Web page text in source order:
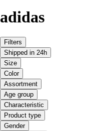
adidas
Filters
Shipped in 24h
Size
Color
Assortment
Age group
Characteristic
Product type
Gender